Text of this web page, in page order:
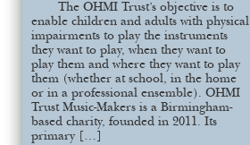
The OHMI Trust’s objective is to
enable children and adults with physical
impairments to play the instruments
they want to play, when they want to
play them and where they want to play
them (whether at school, in the home
or in a professional ensemble). OHMI
Trust Music-Makers is a Birmingham-
based charity, founded in 2011. Its
primary […]